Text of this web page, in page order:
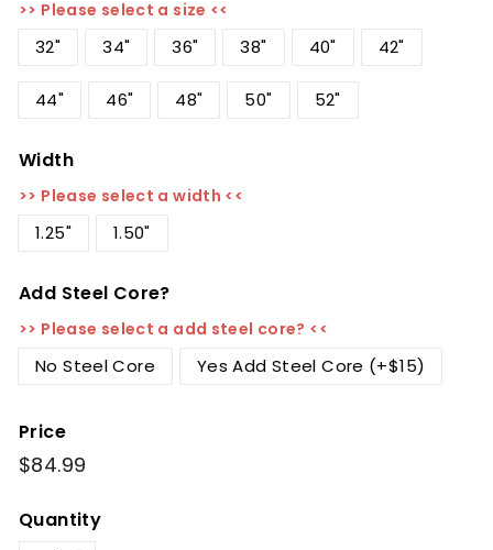
>> Please select a size <<
32" 34" 36" 38" 40" 42"
44" 46" 48" 50" 52"
Width
>> Please select a width <<
1.25" 1.50"
Add Steel Core?
>> Please select a add steel core? <<
No Steel Core Yes Add Steel Core (+$15)
Price
Regular
price
$84.99
Quantity